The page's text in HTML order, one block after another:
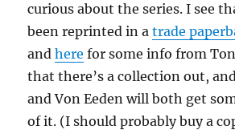
curious about the series. I see
been reprinted in atrade
andhere for some info from
that there’s a collection out,
and Von Eeden will both get
of it. (I should probably buy a